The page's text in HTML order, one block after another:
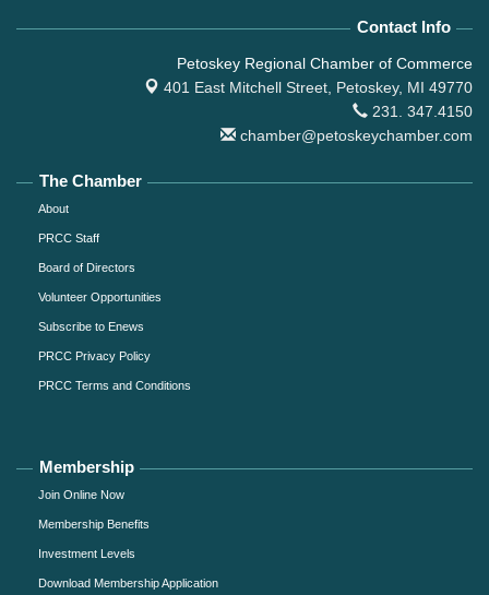
Contact Info
Petoskey Regional Chamber of Commerce
401 East Mitchell Street, Petoskey, MI 49770
231. 347.4150
chamber@petoskeychamber.com
The Chamber
About
PRCC Staff
Board of Directors
Volunteer Opportunities
Subscribe to Enews
PRCC Privacy Policy
PRCC Terms and Conditions
Membership
Join Online Now
Membership Benefits
Investment Levels
Download Membership Application